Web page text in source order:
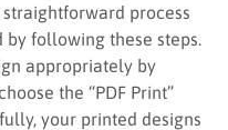
process
following these steps.
appropriately by
the “PDF Print”
your printed designs